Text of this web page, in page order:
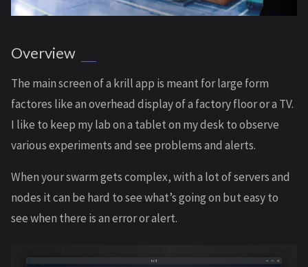
Overview
The main screen of a krill app is meant for large form
factores like an overhead display of a factory floor or a TV.
I like to keep my lab on a tablet on my desk to observe
various experiments and see problems and alerts.
When your swarm gets complex, with a lot of servers and
nodes it can be hard to see what’s going on but easy to
see when there is an error or alert.